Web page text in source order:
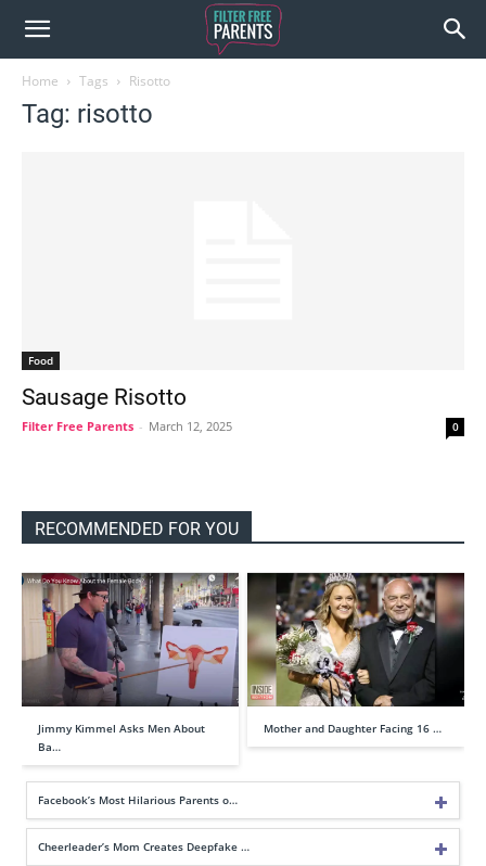
Home Tags Risotto
Tag: risotto
Food
Sausage Risotto
Filter Free Parents - March 12, 2025 0
RECOMMENDED FOR YOU
Jimmy Kimmel Asks Men About
Ba…
Mother and Daughter Facing 16 …
Facebook’s Most Hilarious Parents o…
Cheerleader’s Mom Creates Deepfake …